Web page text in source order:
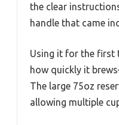
the clear
handle that came
Using it for the first
how quickly it
The large 75oz
allowing multiple